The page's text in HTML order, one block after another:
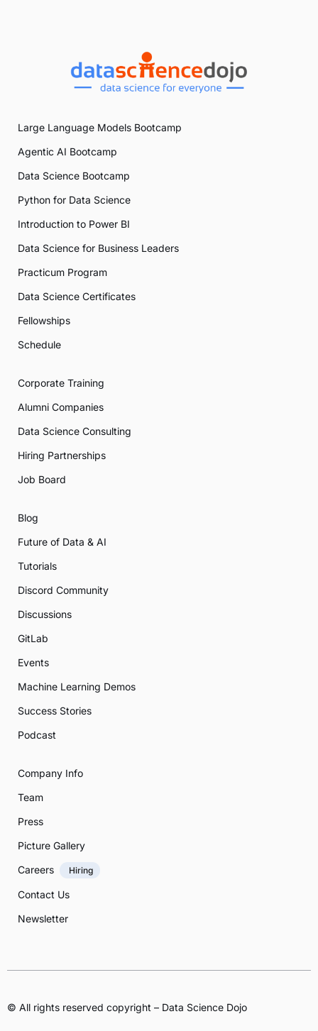
Large Language Models Bootcamp
Agentic AI Bootcamp
Data Science Bootcamp
Python for Data Science
Introduction to Power BI
Data Science for Business Leaders
Practicum Program
Data Science Certificates
Fellowships
Schedule
Corporate Training
Alumni Companies
Data Science Consulting
Hiring Partnerships
Job Board
Blog
Future of Data & AI
Tutorials
Discord Community
Discussions
GitLab
Events
Machine Learning Demos
Success Stories
Podcast
Company Info
Team
Press
Picture Gallery
Careers
Hiring
Contact Us
Newsletter
© All rights reserved copyright – Data Science Dojo